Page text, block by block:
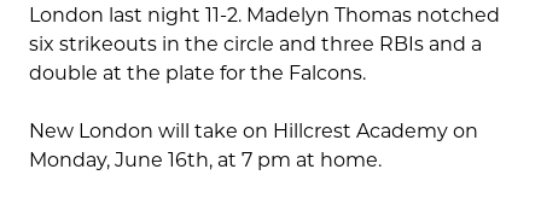
London last night 11-2. Madelyn Thomas notched
six strikeouts in the circle and three RBIs and a
double at the plate for the Falcons.
New London will take on Hillcrest Academy on
Monday, June 16th, at 7 pm at home.